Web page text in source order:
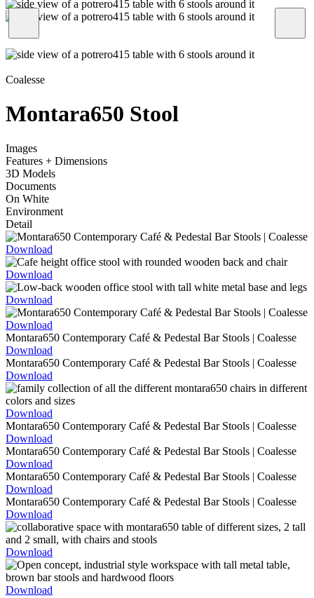
Coalesse
Montara650 Stool
Images
Features + Dimensions
3D Models
Documents
On White
Environment
Detail
Download
Download
Download
Download
Download
Download
Download
Download
Download
Download
Download
Download
Download